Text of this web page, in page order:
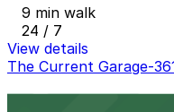
9 min walk
24 / 7
View details
The Current Garage-